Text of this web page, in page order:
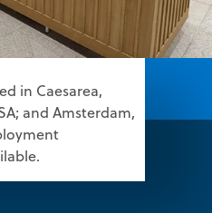
in Caesarea,
and Amsterdam,